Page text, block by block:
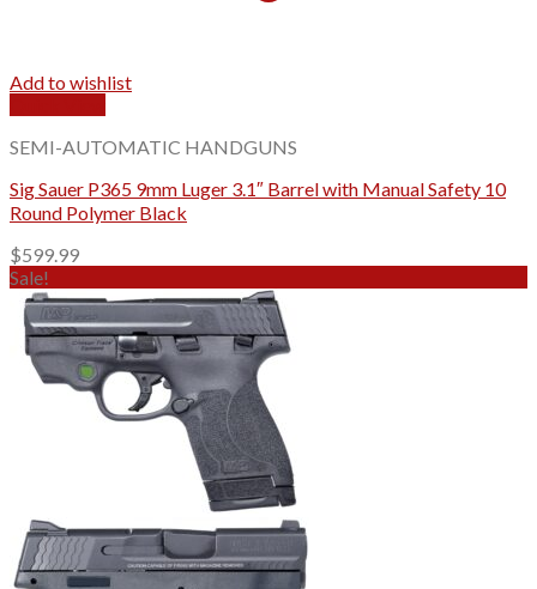
Add to wishlist
SEMI-AUTOMATIC HANDGUNS
Sig Sauer P365 9mm Luger 3.1″ Barrel with Manual Safety 10
Round Polymer Black
$599.99
Sale!